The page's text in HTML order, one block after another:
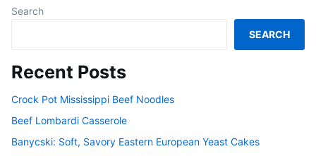
Search
SEARCH
Recent Posts
Crock Pot Mississippi Beef Noodles
Beef Lombardi Casserole
Banycski: Soft, Savory Eastern European Yeast Cakes